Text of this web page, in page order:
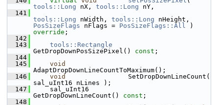
tools::Long nX, tools::Long nY,
  141
tools::Long nWidth, tools::Long
PosSizeFlags nFlags = PosSizeFlags::All
override ;
  142
  143
tools::Rectangle
GetDropDownPosSizePixel() const ;
  144
  145
void
AdaptDropDownLineCountToMaximum();
  146
void
                SetDropDownLineCount(
sal_uInt16 nLines );
  147
    sal_uInt16
GetDropDownLineCount() const ;
  148